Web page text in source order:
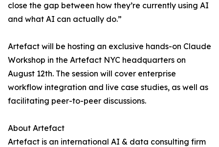
close the gap between how they’re currently using AI
and what AI can actually do.”
Artefact will be hosting an exclusive hands-on Claude
Workshop in the Artefact NYC headquarters on
August 12th. The session will cover enterprise
workflow integration and live case studies, as well as
facilitating peer-to-peer discussions.
About Artefact
Artefact is an international AI & data consulting firm